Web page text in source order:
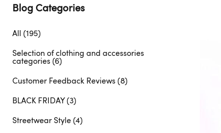
Blog Categories
All (195)
Selection of clothing and accessories
categories (6)
Customer Feedback Reviews (8)
BLACK FRIDAY (3)
Streetwear Style (4)